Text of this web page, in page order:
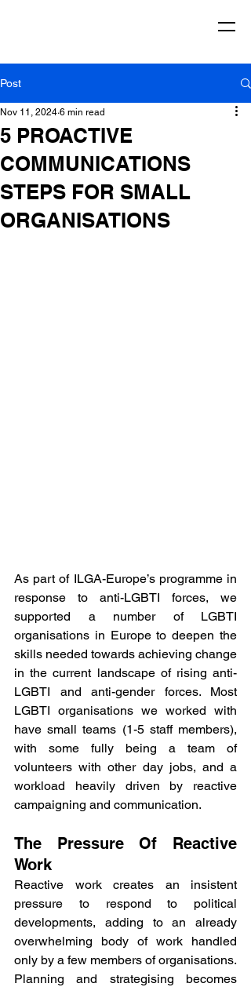
Post
5 PROACTIVE
COMMUNICATIONS
STEPS FOR SMALL
ORGANISATIONS
Nov 11, 2024 6 min read
As part of ILGA-Europe’s programme in
response to anti-LGBTI forces, we
supported a number of LGBTI
organisations in Europe to deepen the
skills needed towards achieving change
in the current landscape of rising anti-
LGBTI and anti-gender forces. Most
LGBTI organisations we worked with
have small teams (1-5 staff members),
with some fully being a team of
volunteers with other day jobs, and a
workload heavily driven by reactive
campaigning and communication.
The Pressure Of Reactive
Work
Reactive work creates an insistent
pressure to respond to political
developments, adding to an already
overwhelming body of work handled
only by a few members of organisations.
Planning and strategising becomes